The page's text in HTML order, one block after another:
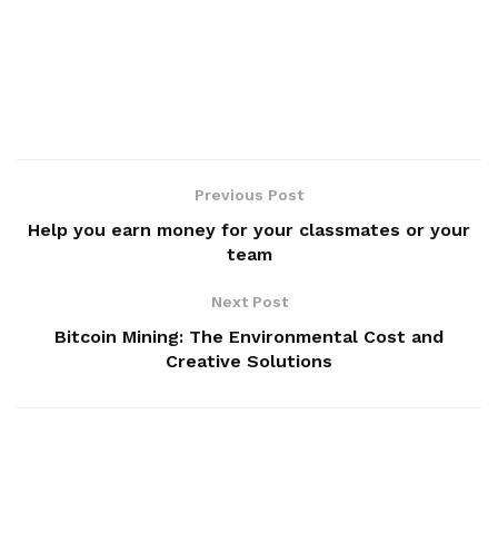
Previous Post
Help you earn money for your classmates or your
team
Next Post
Bitcoin Mining: The Environmental Cost and
Creative Solutions